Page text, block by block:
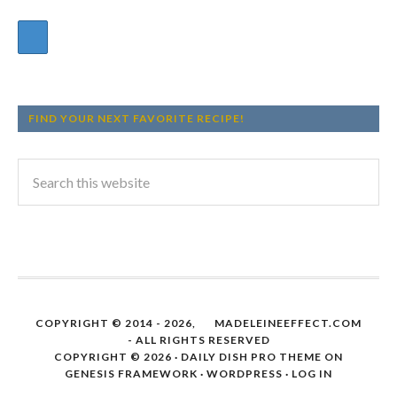
FIND YOUR NEXT FAVORITE RECIPE!
COPYRIGHT © 2014 - 2026, MADELEINEEFFECT.COM
- ALL RIGHTS RESERVED
COPYRIGHT © 2026 · DAILY DISH PRO THEME ON
GENESIS FRAMEWORK · WORDPRESS · LOG IN